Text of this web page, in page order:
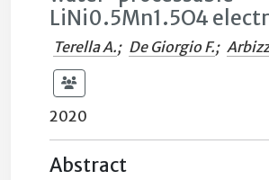
LiNi0.5Mn1.5O4
Terella A.; De Giorgio F.;
2020
Abstract